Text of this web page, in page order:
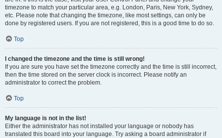
timezone to match your particular area, e.g. London, Paris, New York, Sydney,
etc. Please note that changing the timezone, like most settings, can only be
done by registered users. If you are not registered, this is a good time to do so.
Top
I changed the timezone and the time is still wrong!
If you are sure you have set the timezone correctly and the time is still incorrect,
then the time stored on the server clock is incorrect. Please notify an
administrator to correct the problem.
Top
My language is not in the list!
Either the administrator has not installed your language or nobody has
translated this board into your language. Try asking a board administrator if